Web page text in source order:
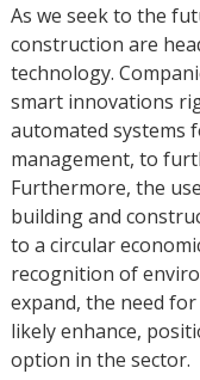
As we seek to the
construction are
technology.
smart innovations
automated systems
management, to
Furthermore, the
building and
to a circular
recognition of
expand, the need
likely enhance,
option in the sector.